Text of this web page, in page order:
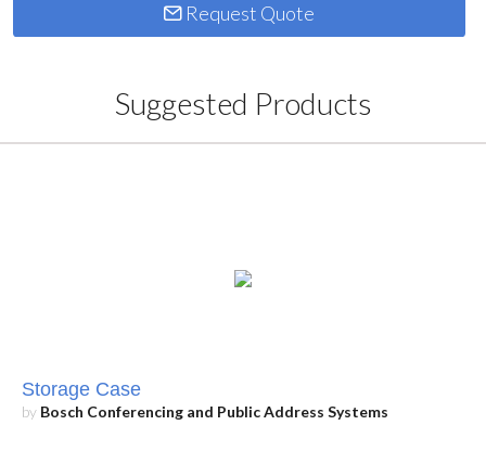
Request Quote
Suggested Products
Storage Case
by Bosch Conferencing and Public Address Systems